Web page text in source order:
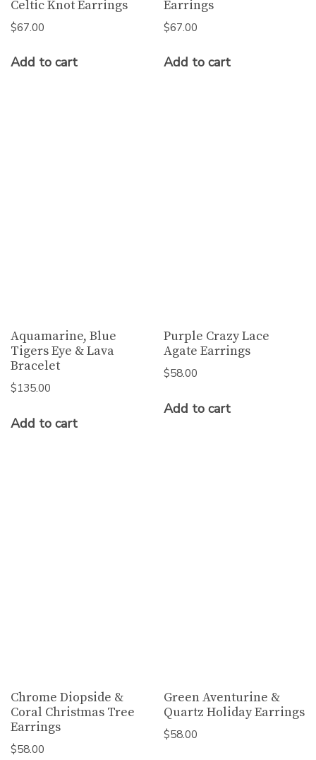
Celtic Knot Earrings
$67.00
Add to cart
Earrings
$67.00
Add to cart
Aquamarine, Blue
Tigers Eye & Lava
Bracelet
$135.00
Add to cart
Purple Crazy Lace
Agate Earrings
$58.00
Add to cart
Chrome Diopside &
Coral Christmas Tree
Earrings
$58.00
Green Aventurine &
Quartz Holiday Earrings
$58.00